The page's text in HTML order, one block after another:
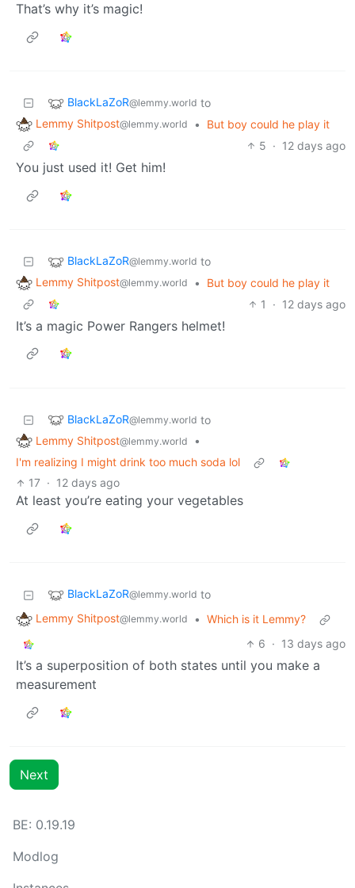
That’s why it’s magic!
BlackLaZoR@lemmy.world to
Lemmy Shitpost@lemmy.world •
But boy could he play it
5 · 12 days ago
You just used it! Get him!
BlackLaZoR@lemmy.world to
Lemmy Shitpost@lemmy.world •
But boy could he play it
1
· 12 days ago
It’s a magic Power Rangers helmet!
BlackLaZoR@lemmy.world to
Lemmy Shitpost@lemmy.world
•
I'm realizing I might drink too much soda lol
17 · 12 days ago
At least you’re eating your vegetables
BlackLaZoR@lemmy.world to
Lemmy Shitpost@lemmy.world • Which is it Lemmy?
6 · 13 days ago
It’s a superposition of both states until you make a
measurement
Next
BE: 0.19.19
Modlog